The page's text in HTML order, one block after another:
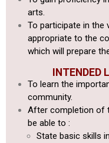
arts.
To participate in the
appropriate to the
which will prepare
INTENDED
To learn the
community.
After completion of
be able to :
State basic skills